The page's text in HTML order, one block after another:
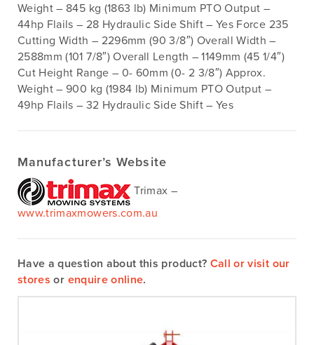
Weight – 845 kg (1863 lb) Minimum PTO Output –
44hp Flails – 28 Hydraulic Side Shift – Yes Force 235
Cutting Width – 2296mm (90 3/8″) Overall Width –
2588mm (101 7/8″) Overall Length – 1149mm (45 1/4″)
Cut Height Range – 0- 60mm (0- 2 3/8″) Approx.
Weight – 900 kg (1984 lb) Minimum PTO Output –
49hp Flails – 32 Hydraulic Side Shift – Yes
Manufacturer’s Website
Trimax –
www.trimaxmowers.com.au
Have a question about this product? Call or visit our
stores or enquire online.